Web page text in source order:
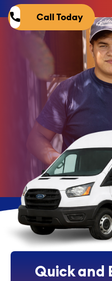
Call Today
Quick and